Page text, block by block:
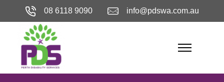
08 6118 9090 info@pdswa.com.au